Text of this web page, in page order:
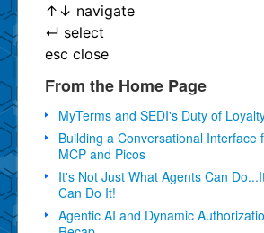
↑ ↓ navigate
↵ select
esc close
From the Home Page
MyTerms and SEDI's Duty of
Building a Conversational Interface
MCP and Picos
It's Not Just What Agents Can
Can Do It!
Agentic AI and Dynamic